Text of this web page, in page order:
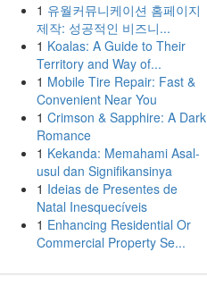
1 유월커뮤니케이션 홈페이지
제작: 성공적인 비즈니...
1 Koalas: A Guide to Their
Territory and Way of...
1 Mobile Tire Repair: Fast &
Convenient Near You
1 Crimson & Sapphire: A Dark
Romance
1 Kekanda: Memahami Asal-
usul dan Signifikansinya
1 Ideias de Presentes de
Natal Inesquecíveis
1 Enhancing Residential Or
Commercial Property Se...